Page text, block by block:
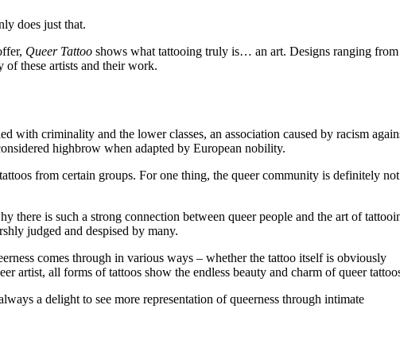
does just that.
Queer Tattoo shows what tattooing truly is… an art. Designs ranging from
of these artists and their work.
with criminality and the lower classes, an association caused by racism
highbrow when adapted by European nobility.
from certain groups. For one thing, the queer community is definitely not
there is such a strong connection between queer people and the art of
judged and despised by many.
comes through in various ways – whether the tattoo itself is obviously
artist, all forms of tattoos show the endless beauty and charm of queer
a delight to see more representation of queerness through intimate